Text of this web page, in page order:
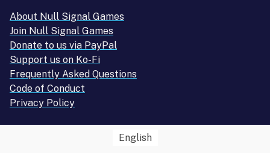
About Null Signal Games
Join Null Signal Games
Donate to us via PayPal
Support us on Ko-Fi
Frequently Asked Questions
Code of Conduct
Privacy Policy
English